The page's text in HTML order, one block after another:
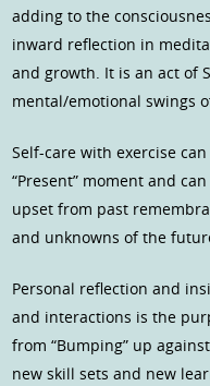
adding to the
inward reflection in
and growth. It is an act of
mental/emotional swings
Self-care with exercise
“Present” moment and
upset from past
and unknowns of the
Personal reflection and
and interactions is the
from “Bumping” up
new skill sets and new